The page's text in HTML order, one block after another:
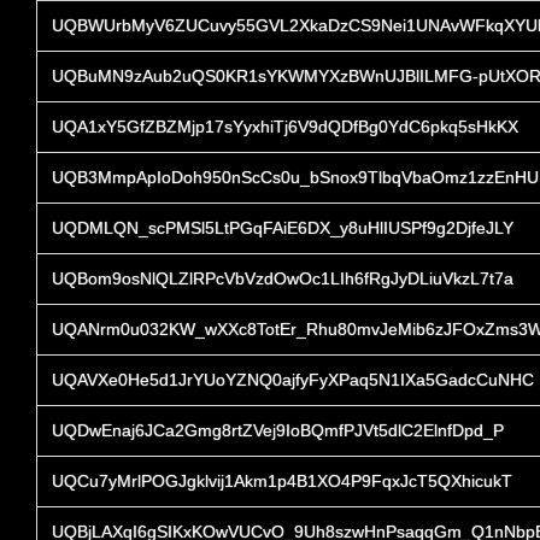
UQBuMN9zAub2uQS0KR1sYKWMYXzBWnUJBlILMFG-
UQA1xY5GfZBZMjp17sYyxhiTj6V9dQDfBg0YdC6pkq5sHkKX
UQB3MmpApIoDoh950nScCs0u_bSnox9TlbqVbaOmz1zzEnHU
UQDMLQN_scPMSl5LtPGqFAiE6DX_y8uHlIUSPf9g2DjfeJLY
UQBom9osNlQLZlRPcVbVzdOwOc1LIh6fRgJyDLiuVkzL7t7a
UQAVXe0He5d1JrYUoYZNQ0ajfyFyXPaq5N1IXa5GadcCuNHC
UQDwEnaj6JCa2Gmg8rtZVej9IoBQmfPJVt5dlC2ElnfDpd_P
UQCu7yMrlPOGJgklvij1Akm1p4B1XO4P9FqxJcT5QXhicukT